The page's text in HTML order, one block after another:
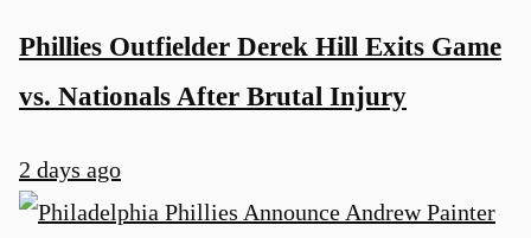
Phillies Outfielder Derek Hill Exits Game
vs. Nationals After Brutal Injury
2 days ago